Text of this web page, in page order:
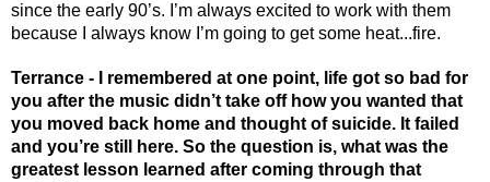
since the early 90’s. I’m always excited to work with them
because I always know I’m going to get some heat...fire.
Terrance - I remembered at one point, life got so bad for
you after the music didn’t take off how you wanted that
you moved back home and thought of suicide. It failed
and you’re still here. So the question is, what was the
greatest lesson learned after coming through that